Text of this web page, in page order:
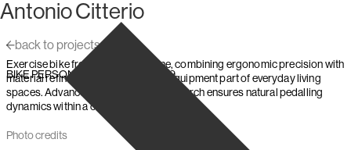
Skip to content
Antonio Citterio
back to projects
BIKE PERSONAL 2019
Exercise bike from the Personal line, combining ergonomic precision with
material refinement to make fitness equipment part of everyday living
spaces. Advanced biomechanical research ensures natural pedalling
dynamics within a compact, high-end form.
Photo credits